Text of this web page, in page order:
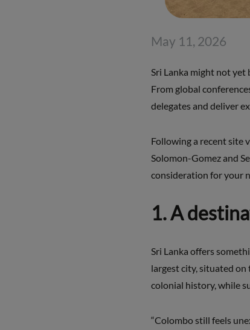
May 11, 2026
Sri Lanka might not
From global
delegates and deliver
Following a recent site
Solomon-Gomez and
consideration for your
1. A
Sri Lanka offers
largest city, situated
colonial history, while
“Colombo still feels